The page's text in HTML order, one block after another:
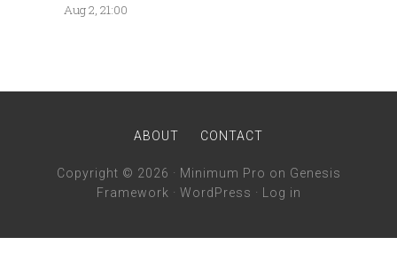
Aug 2, 21:00
ABOUT CONTACT
Copyright © 2026 · Minimum Pro on Genesis
Framework · WordPress · Log in